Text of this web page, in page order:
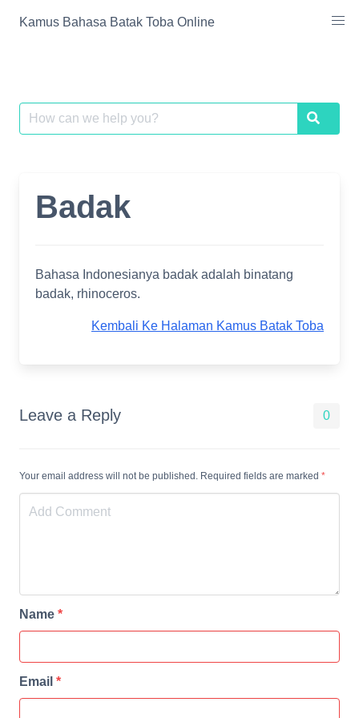
Kamus Bahasa Batak Toba Online
Search
for:
Search
Badak
Bahasa Indonesianya badak adalah binatang
badak, rhinoceros.
Kembali Ke Halaman Kamus Batak Toba
Leave a Reply 0
Your email address will not be published. Required fields are marked *
Name *
Email *